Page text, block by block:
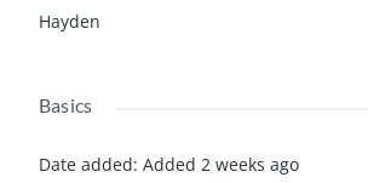
Hayden
Basics
Date added: Added 2 weeks ago